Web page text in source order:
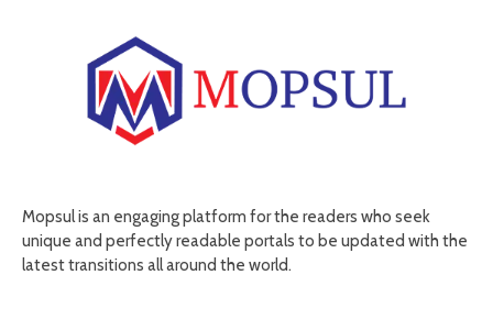
Mopsul is an engaging platform for the readers who seek
unique and perfectly readable portals to be updated with the
latest transitions all around the world.